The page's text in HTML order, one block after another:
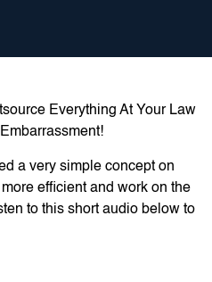
a very simple concept on
efficient and work on the
to this short audio below to